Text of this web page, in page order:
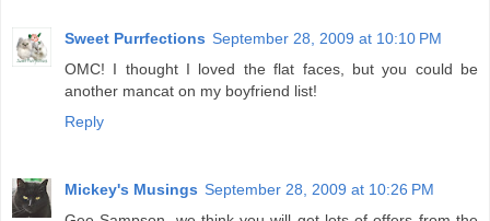
Sweet Purrfections September 28, 2009 at 10:10 PM
OMC! I thought I loved the flat faces, but you could be
another mancat on my boyfriend list!
Reply
Mickey's Musings September 28, 2009 at 10:26 PM